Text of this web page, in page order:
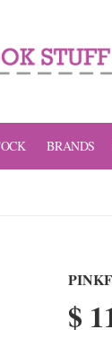
BRANDS
$